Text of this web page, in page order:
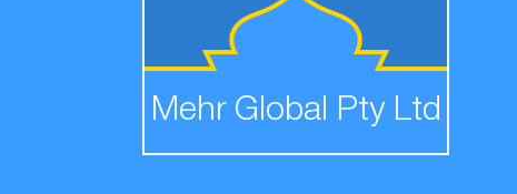
Mehr Global Pty Ltd